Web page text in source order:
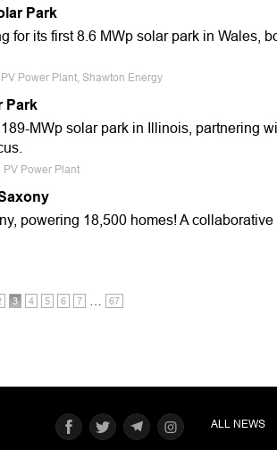
Park
for its first 8.6 MWp solar park in Wales,
Power Plant, Shawton Energy
Park
MWp solar park in Illinois, partnering
PV Power Plant
powering 18,500 homes! A collaborative
3 4 5 6 7 67
ALL NEWS